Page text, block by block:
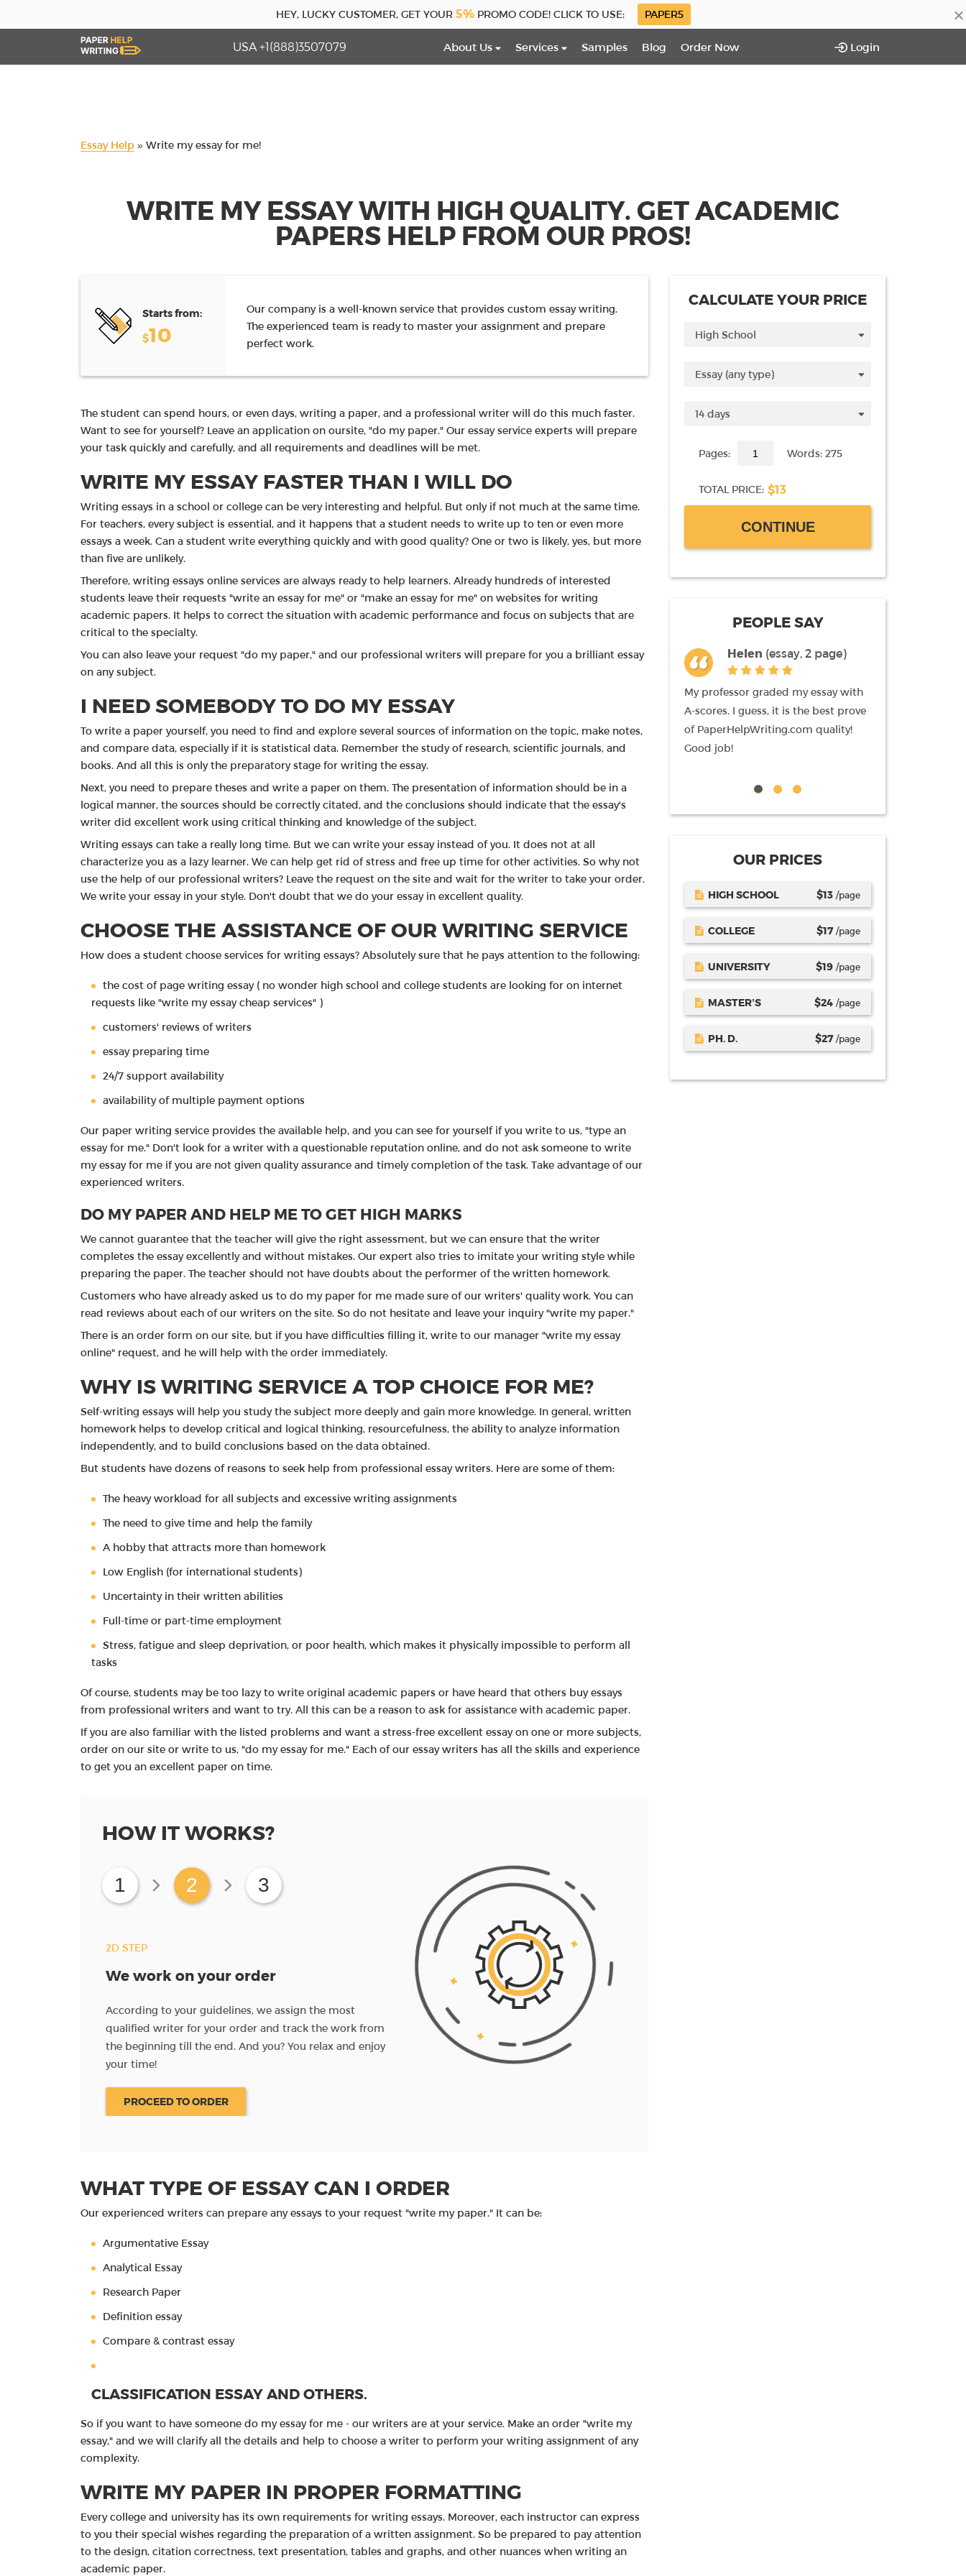
×
HEY, LUCKY CUSTOMER, GET YOUR 5%PROMO CODE! CLICK TO USE: PAPER5
USA +1(888)3507079 About Us Services Samples Blog Order Now Login
Essay Help » Write my essay for me!
WRITE MY ESSAY WITH HIGH QUALITY. GET ACADEMIC
PAPERS HELP FROM OUR PROS!
Starts from:
$10
Our company is a well-known service that provides custom essay writing.
The experienced team is ready to master your assignment and prepare
perfect work.
The student can spend hours, or even days, writing a paper, and a professional writer will do this much faster.
Want to see for yourself? Leave an application on oursite, "do my paper." Our essay service experts will prepare
your task quickly and carefully, and all requirements and deadlines will be met.
WRITE MY ESSAY FASTER THAN I WILL DO
Writing essays in a school or college can be very interesting and helpful. But only if not much at the same time.
For teachers, every subject is essential, and it happens that a student needs to write up to ten or even more
essays a week. Can a student write everything quickly and with good quality? One or two is likely, yes, but more
than five are unlikely.
Therefore, writing essays online services are always ready to help learners. Already hundreds of interested
students leave their requests "write an essay for me" or "make an essay for me" on websites for writing
academic papers. It helps to correct the situation with academic performance and focus on subjects that are
critical to the specialty.
You can also leave your request "do my paper," and our professional writers will prepare for you a brilliant essay
on any subject.
I NEED SOMEBODY TO DO MY ESSAY
To write a paper yourself, you need to find and explore several sources of information on the topic, make notes,
and compare data, especially if it is statistical data. Remember the study of research, scientific journals, and
books. And all this is only the preparatory stage for writing the essay.
Next, you need to prepare theses and write a paper on them. The presentation of information should be in a
logical manner, the sources should be correctly citated, and the conclusions should indicate that the essay's
writer did excellent work using critical thinking and knowledge of the subject.
Writing essays can take a really long time. But we can write your essay instead of you. It does not at all
characterize you as a lazy learner. We can help get rid of stress and free up time for other activities. So why not
use the help of our professional writers? Leave the request on the site and wait for the writer to take your order.
We write your essay in your style. Don't doubt that we do your essay in excellent quality.
CHOOSE THE ASSISTANCE OF OUR WRITING SERVICE
How does a student choose services for writing essays? Absolutely sure that he pays attention to the following:
the cost of page writing essay ( no wonder high school and college students are looking for on internet
requests like "write my essay cheap services" )
customers' reviews of writers
essay preparing time
24/7 support availability
availability of multiple payment options
Our paper writing service provides the available help, and you can see for yourself if you write to us, "type an
essay for me." Don't look for a writer with a questionable reputation online, and do not ask someone to write
my essay for me if you are not given quality assurance and timely completion of the task. Take advantage of our
experienced writers.
DO MY PAPER AND HELP ME TO GET HIGH MARKS
We cannot guarantee that the teacher will give the right assessment, but we can ensure that the writer
completes the essay excellently and without mistakes. Our expert also tries to imitate your writing style while
preparing the paper. The teacher should not have doubts about the performer of the written homework.
Customers who have already asked us to do my paper for me made sure of our writers' quality work. You can
read reviews about each of our writers on the site. So do not hesitate and leave your inquiry "write my paper."
There is an order form on our site, but if you have difficulties filling it, write to our manager "write my essay
online" request, and he will help with the order immediately.
WHY IS WRITING SERVICE A TOP CHOICE FOR ME?
Self-writing essays will help you study the subject more deeply and gain more knowledge. In general, written
homework helps to develop critical and logical thinking, resourcefulness, the ability to analyze information
independently, and to build conclusions based on the data obtained.
But students have dozens of reasons to seek help from professional essay writers. Here are some of them:
The heavy workload for all subjects and excessive writing assignments
The need to give time and help the family
A hobby that attracts more than homework
Low English (for international students)
Uncertainty in their written abilities
Full-time or part-time employment
Stress, fatigue and sleep deprivation, or poor health, which makes it physically impossible to perform all
tasks
Of course, students may be too lazy to write original academic papers or have heard that others buy essays
from professional writers and want to try. All this can be a reason to ask for assistance with academic paper.
If you are also familiar with the listed problems and want a stress-free excellent essay on one or more subjects,
order on our site or write to us, "do my essay for me." Each of our essay writers has all the skills and experience
to get you an excellent paper on time.
HOW IT WORKS?
1 2 3
2D STEP
We work on your order
According to your guidelines, we assign the most
qualified writer for your order and track the work from
the beginning till the end. And you? You relax and enjoy
your time!
PROCEED TO ORDER
3RD STEP
You receive the paper
When it's ready, we check the assignment and send it to
you before the set deadline. If you want to change
something, you can write us back and we'll do all the
WHAT TYPE OF ESSAY CAN I ORDER
Our experienced writers can prepare any essays to your request "write my paper." It can be:
Argumentative Essay
Analytical Essay
Research Paper
Definition essay
Compare & contrast essay
CLASSIFICATION ESSAY AND OTHERS.
So if you want to have someone do my essay for me - our writers are at your service. Make an order "write my
essay," and we will clarify all the details and help to choose a writer to perform your writing assignment of any
complexity.
WRITE MY PAPER IN PROPER FORMATTING
Every college and university has its own requirements for writing essays. Moreover, each instructor can express
to you their special wishes regarding the preparation of a written assignment. So be prepared to pay attention
to the design, citation correctness, text presentation, tables and graphs, and other nuances when writing an
academic paper.
CALCULATE YOUR PRICE
Pages: Words: 275
TOTAL PRICE: $13
CONTINUE
PEOPLE SAY
Helen (essay, 2 page)
My professor graded my essay with
A-scores. I guess, it is the best prove
of PaperHelpWriting.com quality!
Good job!
OUR PRICES
HIGH SCHOOL $13 /page
COLLEGE $17 /page
UNIVERSITY $19 /page
MASTER’S $24 /page
PH. D. $27 /page